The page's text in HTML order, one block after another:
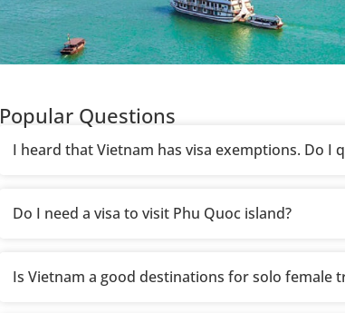
Popular Questions
I heard that Vietnam has visa exemptions. Do I
Do I need a visa to visit Phu Quoc island?
Is Vietnam a good destinations for solo female